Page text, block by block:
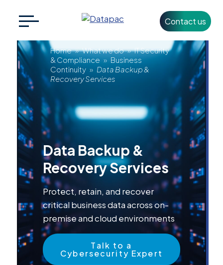
Contact us
for:
+353 1 426 3500
info@datapac.com
About
Datapac
What we do
Technology
Partners
News &
Insights
Careers
Data
Backup
Recovery
Services
Home » What we do » IT Security
& Compliance » Business
Continuity » Data Backup &
Recovery Services
Data Backup &
Recovery Services
Protect, retain, and recover
critical business data across on-
premise and cloud environments
Talk to a
Cybersecurity Expert